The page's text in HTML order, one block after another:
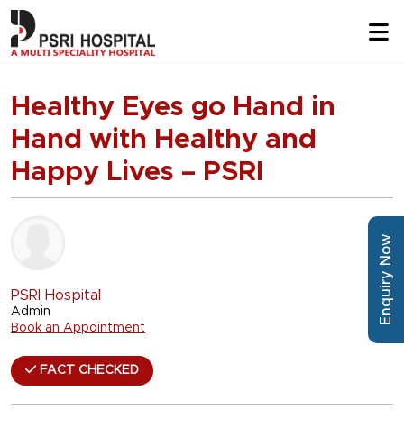
Healthy Eyes go Hand in
Hand with Healthy and
Happy Lives – PSRI
PSRI Hospital
Admin
Book an Appointment
FACT CHECKED
Enquiry Now